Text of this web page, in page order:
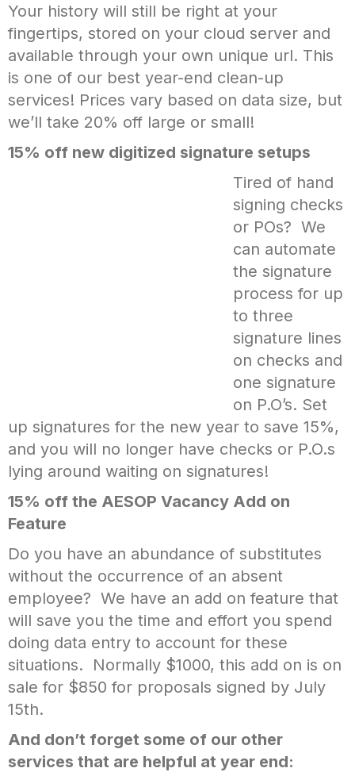
Your history will still be right at your
fingertips, stored on your cloud server and
available through your own unique url. This
is one of our best year-end clean-up
services! Prices vary based on data size, but
we’ll take 20% off large or small!
15% off new digitized signature setups
Tired of hand
signing checks
or POs? We
can automate
the signature
process for up
to three
signature lines
on checks and
one signature
on P.O’s. Set
up signatures for the new year to save 15%,
and you will no longer have checks or P.O.s
lying around waiting on signatures!
15% off the AESOP Vacancy Add on
Feature
Do you have an abundance of substitutes
without the occurrence of an absent
employee? We have an add on feature that
will save you the time and effort you spend
doing data entry to account for these
situations. Normally $1000, this add on is on
sale for $850 for proposals signed by July
15th.
And don’t forget some of our other
services that are helpful at year end: